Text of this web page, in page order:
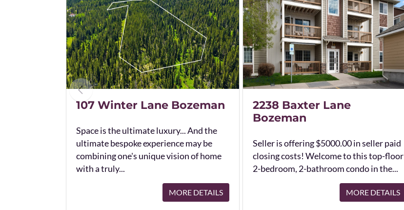
107 Winter Lane Bozeman
Space is the ultimate luxury... And the
ultimate bespoke experience may be
combining one's unique vision of home
with a truly...
MORE DETAILS
2238 Baxter Lane
Bozeman
Seller is offering $5000.00 in seller paid
closing costs! Welcome to this top-floor
2-bedroom, 2-bathroom condo in the...
MORE DETAILS